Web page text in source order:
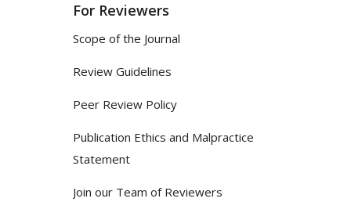
For Reviewers
Scope of the Journal
Review Guidelines
Peer Review Policy
Publication Ethics and Malpractice
Statement
Join our Team of Reviewers